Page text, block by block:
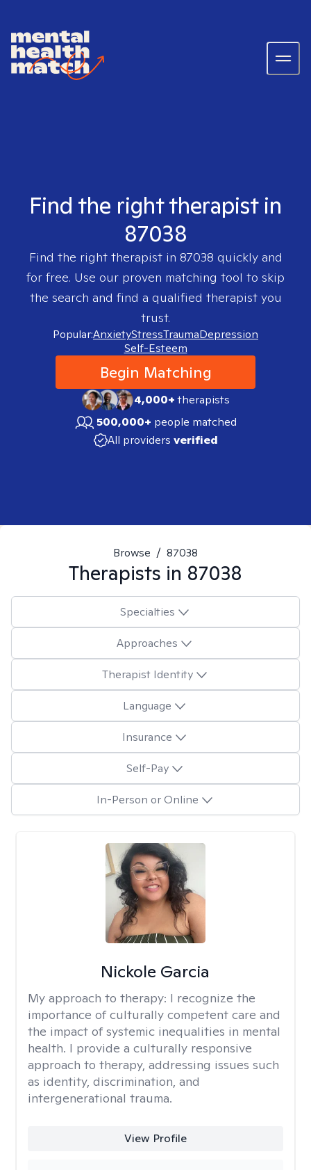
Find the right therapist in
87038
Find the right therapist in 87038 quickly and
for free. Use our proven matching tool to skip
the search and find a qualified therapist you
trust.
Popular:AnxietyStressTraumaDepression
Self-Esteem
Begin Matching
4,000+therapists
500,000+ people matched
All providers verified
Browse / 87038
Therapists in 87038
Specialties
Approaches
Therapist Identity
Language
Insurance
Self-Pay
In-Person or Online
Nickole Garcia
My approach to therapy: I recognize the
importance of culturally competent care and
the impact of systemic inequalities in mental
health. I provide a culturally responsive
approach to therapy, addressing issues such
as identity, discrimination, and
intergenerational trauma.
View Profile